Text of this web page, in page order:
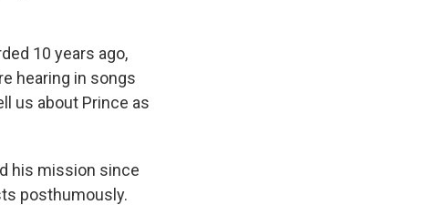
10 years ago,
hearing in songs
us about Prince as
his mission since
posthumously.